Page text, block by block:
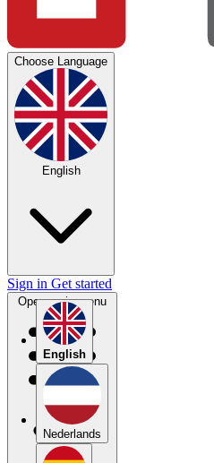
Choose Language
English
English
Nederlands
Sign in Get started
Open main menu